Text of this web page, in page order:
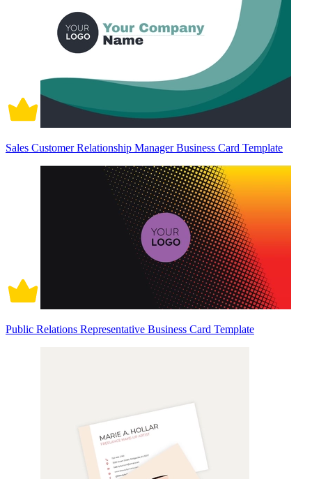
Sales Customer Relationship Manager Business Card Template
Public Relations Representative Business Card Template